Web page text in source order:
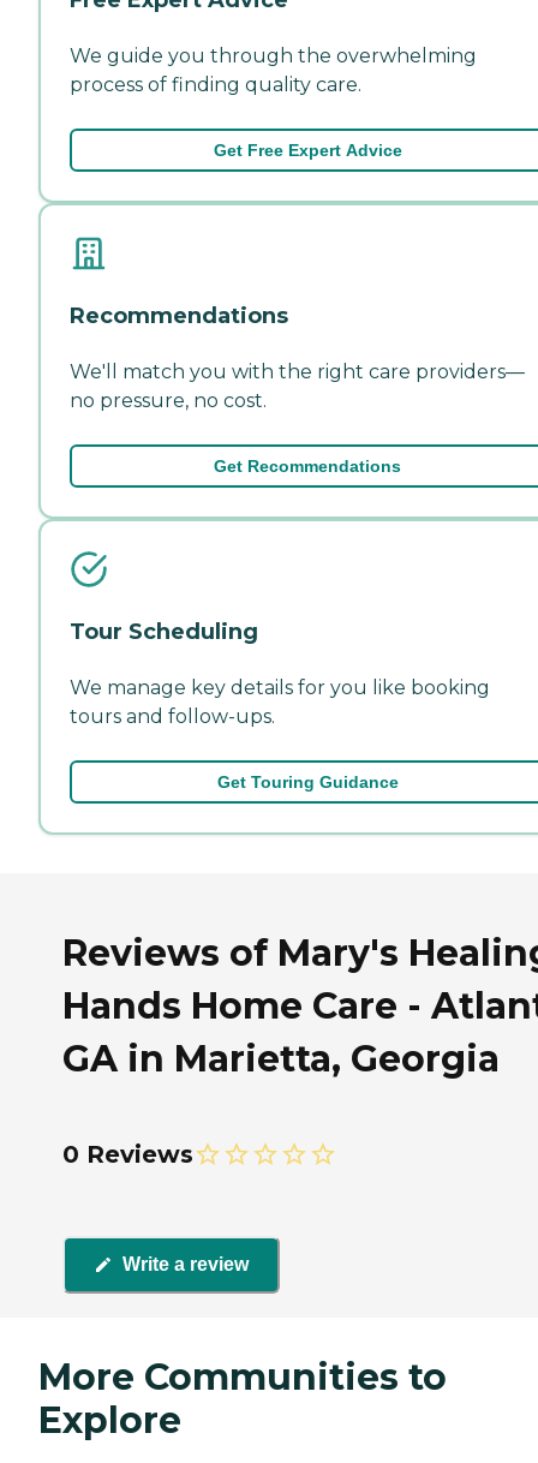
We guide you through the overwhelming
process of finding quality care.
Get Free Expert Advice
Recommendations
We'll match you with the right care providers—
no pressure, no cost.
Get Recommendations
Tour Scheduling
We manage key details for you like booking
tours and follow-ups.
Get Touring Guidance
Reviews of Mary's
Hands Home Care -
GA in Marietta, Georgia
0 Reviews
Write a review
More Communities to
Explore